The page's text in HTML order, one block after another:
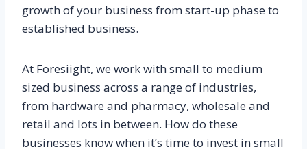
growth of your business from start-up phase to
established business.
At Foresiight, we work with small to medium
sized business across a range of industries,
from hardware and pharmacy, wholesale and
retail and lots in between. How do these
businesses know when it’s time to invest in small